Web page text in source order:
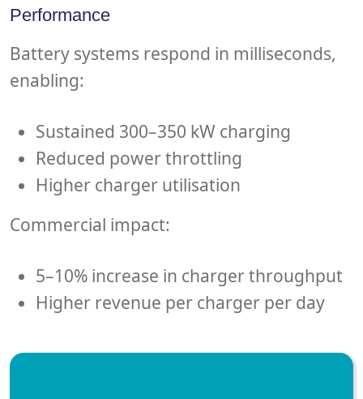
Performance
Battery systems respond in milliseconds,
enabling:
Sustained 300–350 kW charging
Reduced power throttling
Higher charger utilisation
Commercial impact:
5–10% increase in charger throughput
Higher revenue per charger per day